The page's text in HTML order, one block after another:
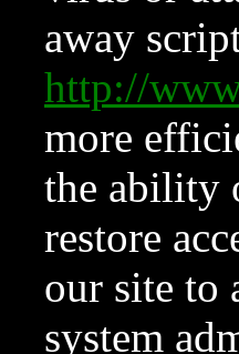
away
http://
more
the ability
restore
our site to
system